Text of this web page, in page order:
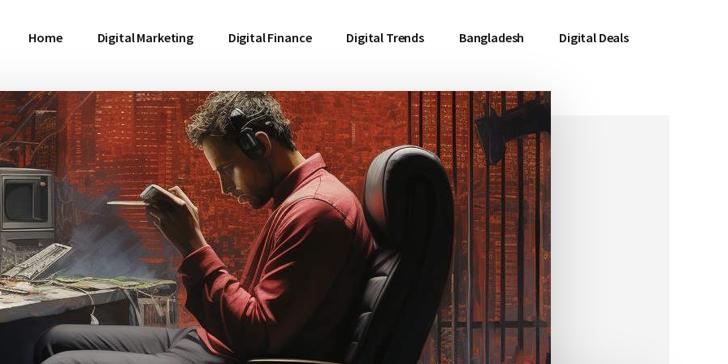
Home Digital Marketing Digital Finance Digital Trends Bangladesh Digital Deals